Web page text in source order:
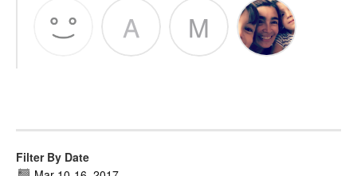
A
M
Filter By Date